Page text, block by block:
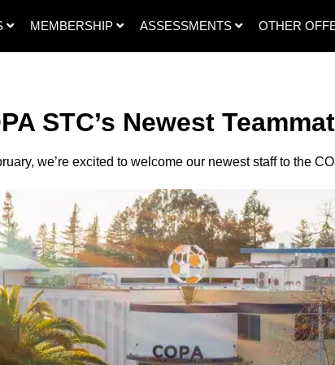
MEMBERSHIP ASSESSMENTS OTHER
STC’s Newest
we’re excited to welcome our newest staff to the